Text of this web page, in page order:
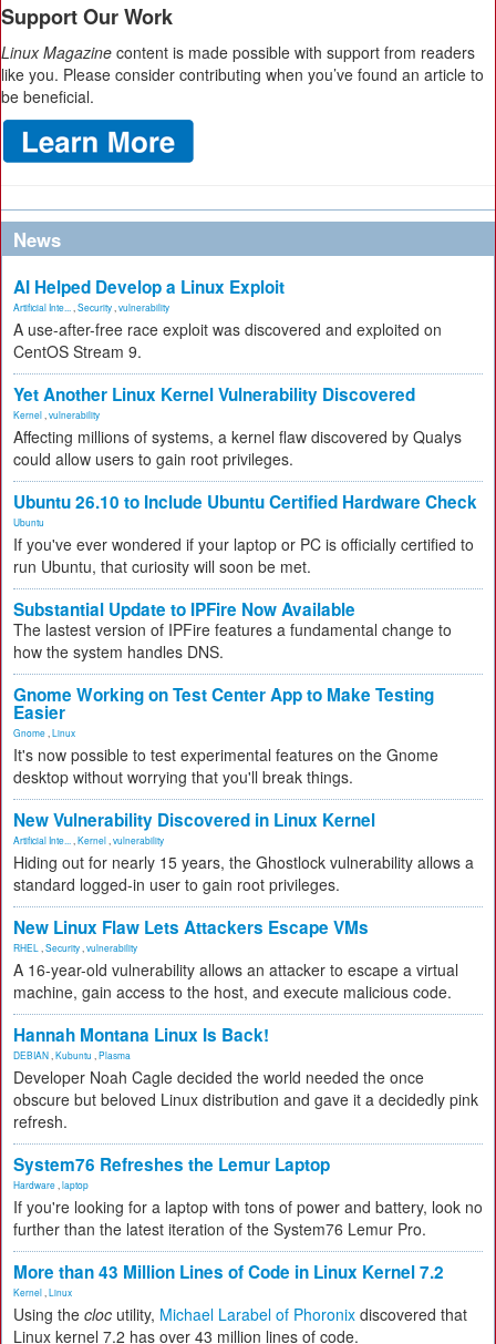
Support Our Work
Linux Magazine content is made possible with support from readers
like you. Please consider contributing when you’ve found an article to
be beneficial.
News
AI Helped Develop a Linux Exploit
Artificial Inte... Security vulnerability
A use-after-free race exploit was discovered and exploited on
CentOS Stream 9.
Yet Another Linux Kernel Vulnerability Discovered
Kernel vulnerability
Affecting millions of systems, a kernel flaw discovered by Qualys
could allow users to gain root privileges.
Ubuntu 26.10 to Include Ubuntu Certified Hardware Check
Ubuntu
If you've ever wondered if your laptop or PC is officially certified to
run Ubuntu, that curiosity will soon be met.
Substantial Update to IPFire Now Available
The lastest version of IPFire features a fundamental change to
how the system handles DNS.
Gnome Working on Test Center App to Make Testing
Easier
Gnome Linux
It's now possible to test experimental features on the Gnome
desktop without worrying that you'll break things.
New Vulnerability Discovered in Linux Kernel
Artificial Inte... Kernel vulnerability
Hiding out for nearly 15 years, the Ghostlock vulnerability allows a
standard logged-in user to gain root privileges.
New Linux Flaw Lets Attackers Escape VMs
RHEL Security vulnerability
A 16-year-old vulnerability allows an attacker to escape a virtual
machine, gain access to the host, and execute malicious code.
Hannah Montana Linux Is Back!
DEBIAN Kubuntu Plasma
Developer Noah Cagle decided the world needed the once
obscure but beloved Linux distribution and gave it a decidedly pink
refresh.
System76 Refreshes the Lemur Laptop
Hardware laptop
If you're looking for a laptop with tons of power and battery, look no
further than the latest iteration of the System76 Lemur Pro.
More than 43 Million Lines of Code in Linux Kernel 7.2
Kernel Linux
Using the cloc utility, Michael Larabel of Phoronix discovered that
Linux kernel 7.2 has over 43 million lines of code.